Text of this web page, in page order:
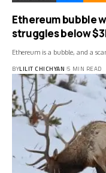
Ethereum bubble
struggles below
Ethereum is a bubble, and a
BYLILIT CHICHYAN 5 MIN READ